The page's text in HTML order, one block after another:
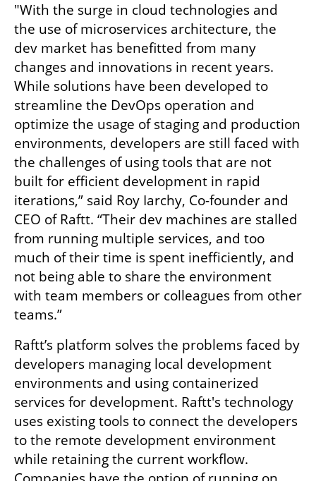
"With the surge in cloud technologies and
the use of microservices architecture, the
dev market has benefitted from many
changes and innovations in recent years.
While solutions have been developed to
streamline the DevOps operation and
optimize the usage of staging and production
environments, developers are still faced with
the challenges of using tools that are not
built for efficient development in rapid
iterations,” said Roy Iarchy, Co-founder and
CEO of Raftt. “Their dev machines are stalled
from running multiple services, and too
much of their time is spent inefficiently, and
not being able to share the environment
with team members or colleagues from other
teams.”
Raftt’s platform solves the problems faced by
developers managing local development
environments and using containerized
services for development. Raftt's technology
uses existing tools to connect the developers
to the remote development environment
while retaining the current workflow.